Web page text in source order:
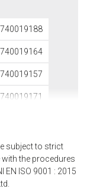
subject to strict
the procedures
EN ISO 9001 : 2015